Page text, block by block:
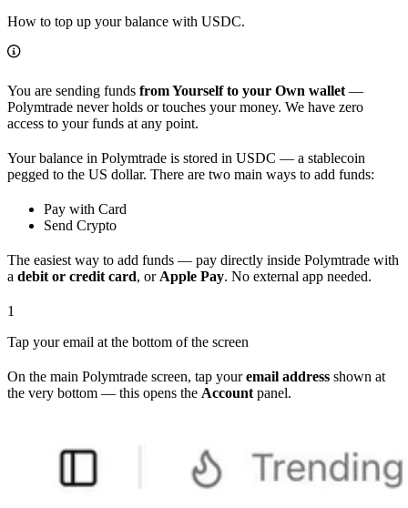
How to top up your balance with USDC.
You are sending funds from Yourself to your Own wallet —
Polymtrade never holds or touches your money. We have zero
access to your funds at any point.
Your balance in Polymtrade is stored in USDC — a stablecoin
pegged to the US dollar. There are two main ways to add funds:
Pay with Card
Send Crypto
The easiest way to add funds — pay directly inside Polymtrade with
a debit or credit card, or Apple Pay. No external app needed.
1
Tap your email at the bottom of the screen
On the main Polymtrade screen, tap youremail address shown at
the very bottom — this opens the Account panel.